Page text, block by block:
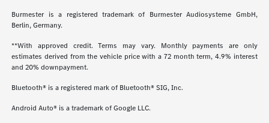
Burmester is a registered trademark of Burmester Audiosysteme GmbH,
Berlin, Germany.
**With approved credit. Terms may vary. Monthly payments are only
estimates derived from the vehicle price with a 72 month term, 4.9% interest
and 20% downpayment.
Bluetooth® is a registered mark of Bluetooth® SIG, Inc.
Android Auto® is a trademark of Google LLC.